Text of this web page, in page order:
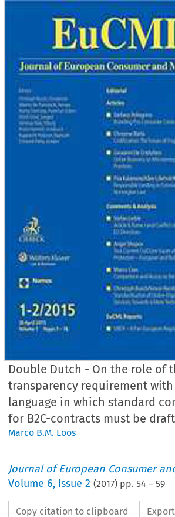
Double Dutch - On the role of
transparency requirement
language in which standard
for B2C-contracts must be
Marco B.M. Loos
Journal of European Consumer
Volume 6, Issue 2 (2017) pp.54 –59
Copy citation to clipboard